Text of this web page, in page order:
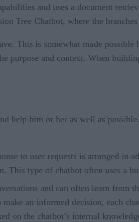
and uses a document
Tree Chatbot, where the
This is somewhat made
purpose and context. When
help him or her as well as
to user requests is arranged in
This type of chatbot often uses a
and can often learn from
an informed decision, each
on the chatbot’s internal